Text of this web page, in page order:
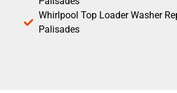
Whirlpool Top Loader Washer
Palisades